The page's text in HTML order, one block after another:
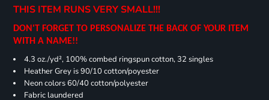
THIS ITEM RUNS VERY SMALL!!!
DON'T FORGET TO PERSONALIZE THE BACK OF YOUR ITEM
WITH A NAME!!
4.3 oz./yd², 100% combed ringspun cotton, 32 singles
Heather Grey is 90/10 cotton/poyester
Neon colors 60/40 cotton/polyester
Fabric laundered